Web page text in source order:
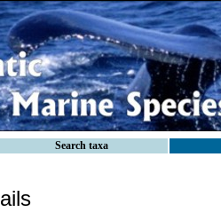
Search taxa